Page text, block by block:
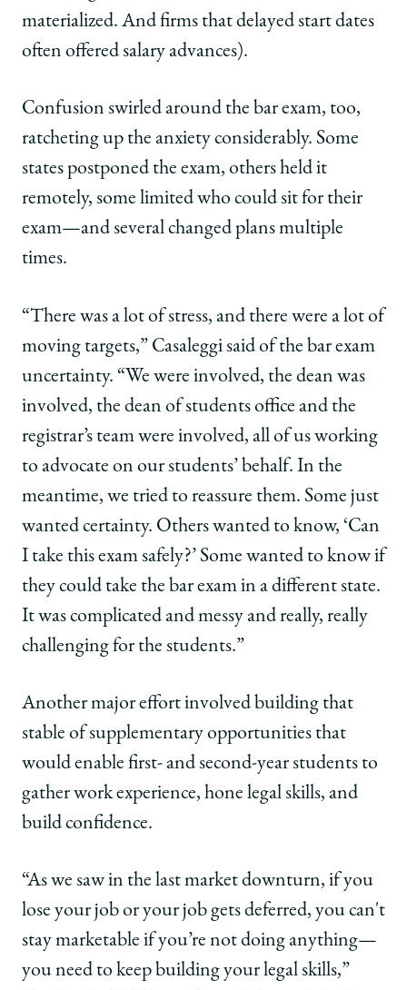
materialized. And firms that delayed start dates
often offered salary advances).
Confusion swirled around the bar exam, too,
ratcheting up the anxiety considerably. Some
states postponed the exam, others held it
remotely, some limited who could sit for their
exam—and several changed plans multiple
times.
“There was a lot of stress, and there were a lot of
moving targets,” Casaleggi said of the bar exam
uncertainty. “We were involved, the dean was
involved, the dean of students office and the
registrar’s team were involved, all of us working
to advocate on our students’ behalf. In the
meantime, we tried to reassure them. Some just
wanted certainty. Others wanted to know, ‘Can
I take this exam safely?’ Some wanted to know if
they could take the bar exam in a different state.
It was complicated and messy and really, really
challenging for the students.”
Another major effort involved building that
stable of supplementary opportunities that
would enable first- and second-year students to
gather work experience, hone legal skills, and
build confidence.
“As we saw in the last market downturn, if you
lose your job or your job gets deferred, you can't
stay marketable if you’re not doing anything—
you need to keep building your legal skills,”